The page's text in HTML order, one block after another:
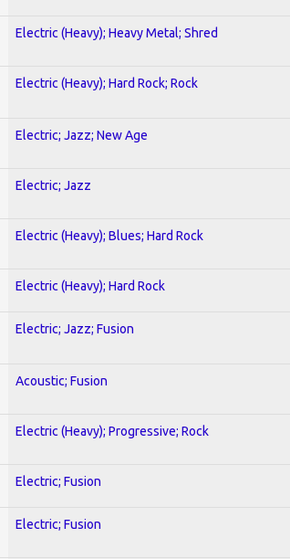
Electric (Heavy); Heavy Metal; Shred
Electric (Heavy); Hard Rock; Rock
Electric; Jazz; New Age
Electric; Jazz
Electric (Heavy); Blues; Hard Rock
Electric (Heavy); Hard Rock
Electric; Jazz; Fusion
Acoustic; Fusion
Electric (Heavy); Progressive; Rock
Electric; Fusion
Electric; Fusion